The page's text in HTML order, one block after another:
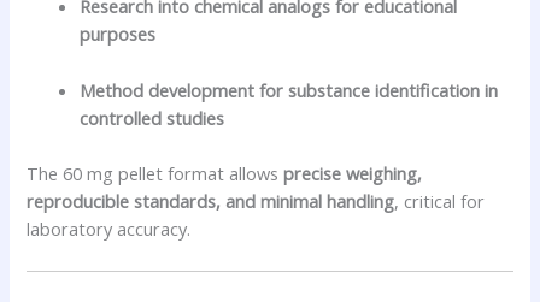
Research into chemical analogs for educational
purposes
Method development for substance identification in
controlled studies
The 60 mg pellet format allowsprecise weighing,
reproducible standards, and minimal handling, critical for
laboratory accuracy.